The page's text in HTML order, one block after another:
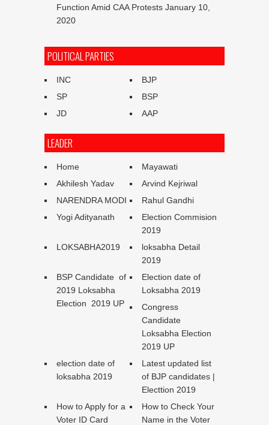
Function Amid CAA Protests January 10,
2020
POLITICAL PARTIES
INC
BJP
SP
BSP
JD
AAP
LEADER
Home
Mayawati
Akhilesh Yadav
Arvind Kejriwal
NARENDRA MODI
Rahul Gandhi
Yogi Adityanath
Election Commision
2019
LOKSABHA2019
loksabha Detail
2019
BSP Candidate of
2019 Loksabha
Election 2019 UP
Election date of
Loksabha 2019
Congress
Candidate
Loksabha Election
2019 UP
election date of
loksabha 2019
Latest updated list
of BJP candidates |
Electtion 2019
How to Apply for a
Voter ID Card
How to Check Your
Name in the Voter